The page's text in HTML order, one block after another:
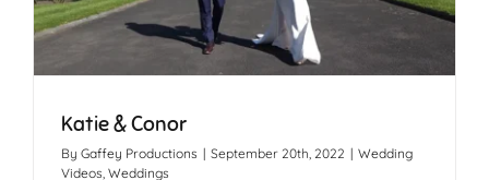
Katie & Conor
By Gaffey Productions | September 20th, 2022 | Wedding
Videos, Weddings